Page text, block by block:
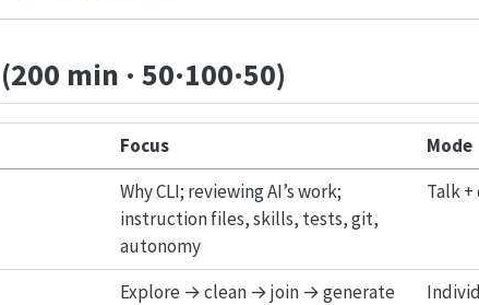
min · 50·100·50)
Focus
Mode
Why CLI; reviewing AI’s work;
instruction files, skills, tests, git,
autonomy
Talk
Explore → clean → join → generate